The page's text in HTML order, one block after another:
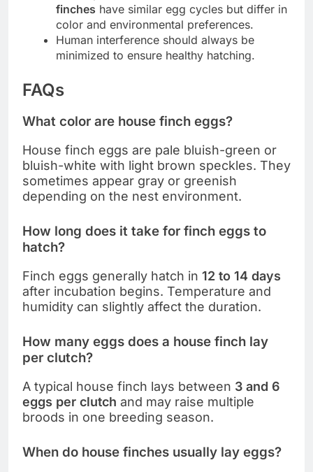
finches have similar egg cycles but differ in
color and environmental preferences.
Human interference should always be
minimized to ensure healthy hatching.
FAQs
What color are house finch eggs?
House finch eggs are pale bluish-green or
bluish-white with light brown speckles. They
sometimes appear gray or greenish
depending on the nest environment.
How long does it take for finch eggs to
hatch?
Finch eggs generally hatch in 12 to 14 days
after incubation begins. Temperature and
humidity can slightly affect the duration.
How many eggs does a house finch lay
per clutch?
A typical house finch lays between 3 and 6
eggs per clutch and may raise multiple
broods in one breeding season.
When do house finches usually lay eggs?